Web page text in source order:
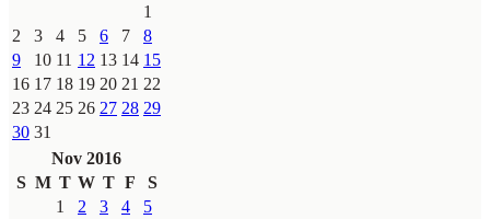
1
2
3 4 5 6 7
8
9
10 11 12 13 14 15
16 17 18 19 20 21 22
23 24 25 26 27 28 29
30 31
Nov 2016
S M T W T F
S
1
2 3 4
5